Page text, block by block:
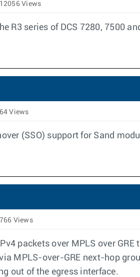
12056 Views
R3 series of DCS 7280, 7500
Views
(SSO) support for Sand
Views
packets over MPLS over
MPLS-over-GRE next-hop
out of the egress interface.